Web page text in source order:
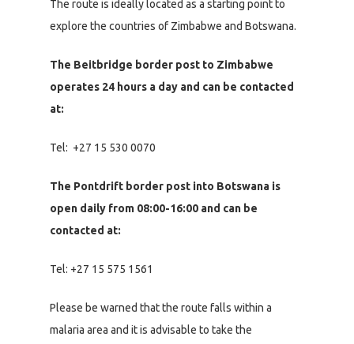
The route is ideally located as a starting point to
explore the countries of Zimbabwe and Botswana.
The Beitbridge border post to Zimbabwe
operates 24 hours a day and can be contacted
at:
Tel: +27 15 530 0070
The Pontdrift border post into Botswana is
open daily from 08:00-16:00 and can be
contacted at:
Tel: +27 15 575 1561
Please be warned that the route falls within a
malaria area and it is advisable to take the